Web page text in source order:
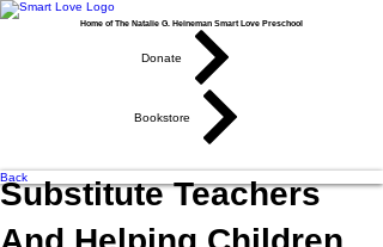
Home of The Natalie G. Heineman Smart Love Preschool
Donate
Bookstore
Back
Substitute Teachers